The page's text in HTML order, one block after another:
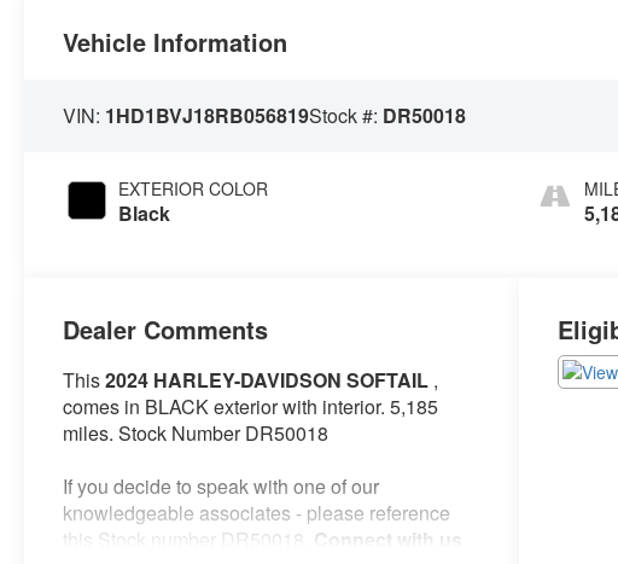
Vehicle Information
VIN: 1HD1BVJ18RB056819Stock #: DR50018
EXTERIOR COLOR
Black
Dealer Comments
This2024 HARLEY-DAVIDSON SOFTAIL ,
comes in BLACK exterior with interior. 5,185
miles. Stock Number DR50018
If you decide to speak with one of our
knowledgeable associates - please reference
this Stock number DR50018. Connect with us